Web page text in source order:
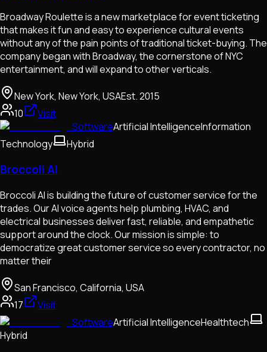
Broadway Roulette is a new marketplace for event ticketing
that makes it fun and easy to experience cultural events
without any of the pain points of traditional ticket-buying. The
company began with Broadway, the cornerstone of NYC
entertainment, and will expand to other verticals.
New York, New York, USAEst.2015
10
Visit
SoftwareArtificial IntelligenceInformation
Technology
Hybrid
Broccoli AI
Broccoli AI is building the future of customer service for the
trades. Our AI voice agents help plumbing, HVAC, and
electrical businesses deliver fast, reliable, and empathetic
support around the clock. Our mission is simple: to
democratize great customer service so every contractor, no
matter their
San Francisco, California, USA
17
Visit
SoftwareArtificial IntelligenceHealthtech
Hybrid